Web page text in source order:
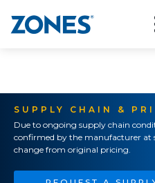
SUPPLY CHAIN &
Due to ongoing supply chain
confirmed by the manufacturer at
change from original pricing.